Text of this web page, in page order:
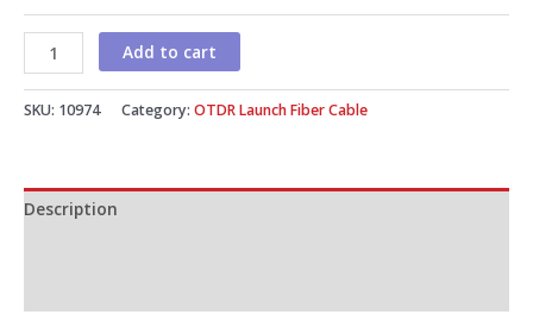
Add to cart
SKU: 10974 Category: OTDR Launch Fiber Cable
Description